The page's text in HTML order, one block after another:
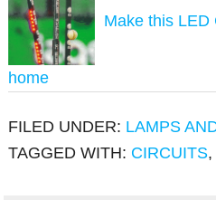
Make this LED
home
FILED UNDER: LAMPS
TAGGED WITH: CIRCUITS,